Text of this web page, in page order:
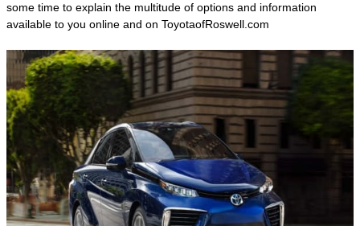
some time to explain the multitude of options and information
available to you online and on ToyotaofRoswell.com